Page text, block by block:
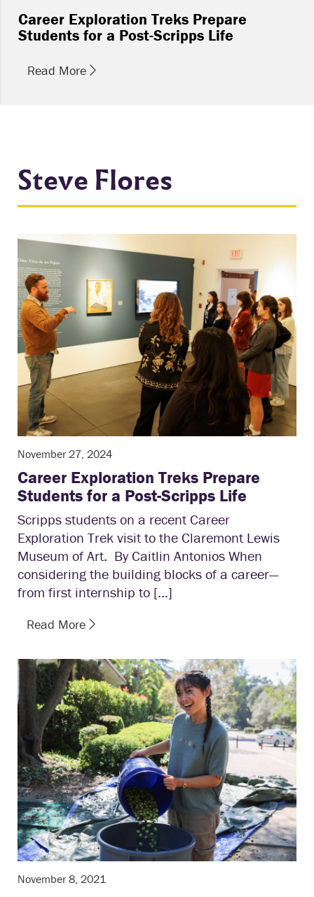
Career Exploration Treks Prepare
Students for a Post-Scripps Life
Read More
Steve Flores
November 27, 2024
Career Exploration Treks Prepare
Students for a Post-Scripps Life
Scripps students on a recent Career
Exploration Trek visit to the Claremont Lewis
Museum of Art. By Caitlin Antonios When
considering the building blocks of a career—
from first internship to […]
Read More
November 8, 2021